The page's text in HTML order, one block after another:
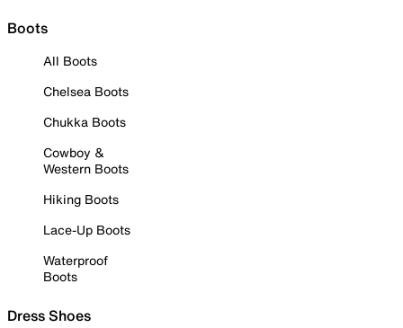
Boots
All Boots
Chelsea Boots
Chukka Boots
Cowboy &
Western Boots
Hiking Boots
Lace-Up Boots
Waterproof
Boots
Dress Shoes